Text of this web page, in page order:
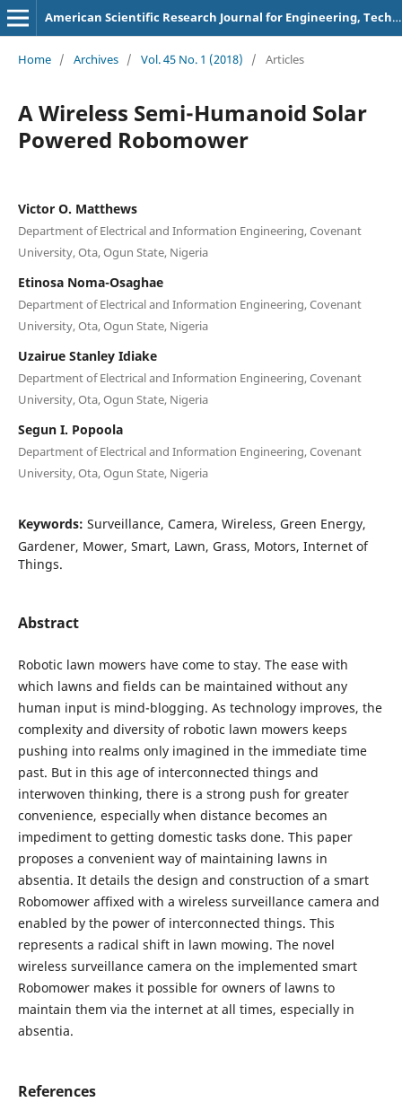
American Scientific Research Journal for Engineering, Technology, and Sciences
Home / Archives / Vol. 45 No. 1 (2018) / Articles
A Wireless Semi-Humanoid Solar
Powered Robomower
Victor O. Matthews
Department of Electrical and Information Engineering, Covenant
University, Ota, Ogun State, Nigeria
Etinosa Noma-Osaghae
Department of Electrical and Information Engineering, Covenant
University, Ota, Ogun State, Nigeria
Uzairue Stanley Idiake
Department of Electrical and Information Engineering, Covenant
University, Ota, Ogun State, Nigeria
Segun I. Popoola
Department of Electrical and Information Engineering, Covenant
University, Ota, Ogun State, Nigeria
Keywords: Surveillance, Camera, Wireless, Green Energy,
Gardener, Mower, Smart, Lawn, Grass, Motors, Internet of
Things.
Abstract
Robotic lawn mowers have come to stay. The ease with
which lawns and fields can be maintained without any
human input is mind-blogging. As technology improves, the
complexity and diversity of robotic lawn mowers keeps
pushing into realms only imagined in the immediate time
past. But in this age of interconnected things and
interwoven thinking, there is a strong push for greater
convenience, especially when distance becomes an
impediment to getting domestic tasks done. This paper
proposes a convenient way of maintaining lawns in
absentia. It details the design and construction of a smart
Robomower affixed with a wireless surveillance camera and
enabled by the power of interconnected things. This
represents a radical shift in lawn mowing. The novel
wireless surveillance camera on the implemented smart
Robomower makes it possible for owners of lawns to
maintain them via the internet at all times, especially in
absentia.
References